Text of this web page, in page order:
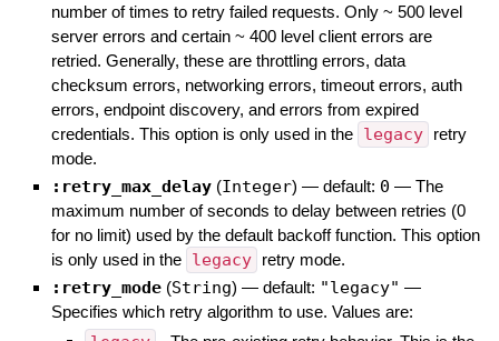
number of times to retry failed requests. Only ~ 500 level
server errors and certain ~ 400 level client errors are
retried. Generally, these are throttling errors, data
checksum errors, networking errors, timeout errors, auth
errors, endpoint discovery, and errors from expired
credentials. This option is only used in the legacy
retry
mode.
:retry_max_delay (Integer) — default: 0 — The
maximum number of seconds to delay between retries (0
for no limit) used by the default backoff function. This option
is only used in the legacy retry mode.
:retry_mode (String) — default: "legacy" —
Specifies which retry algorithm to use. Values are: